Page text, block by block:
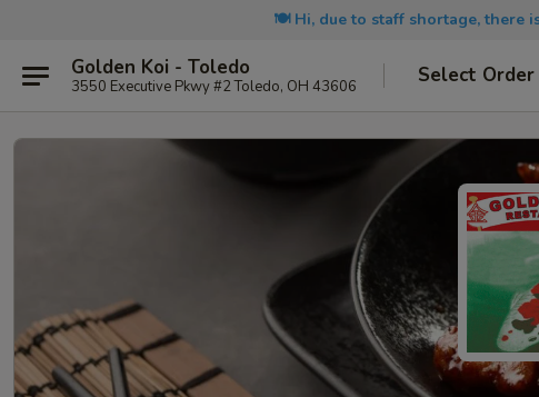
🍽️ Hi, due to staff shortage, there
Golden Koi - Toledo
3550 Executive Pkwy #2 Toledo, OH 43606 Select Order